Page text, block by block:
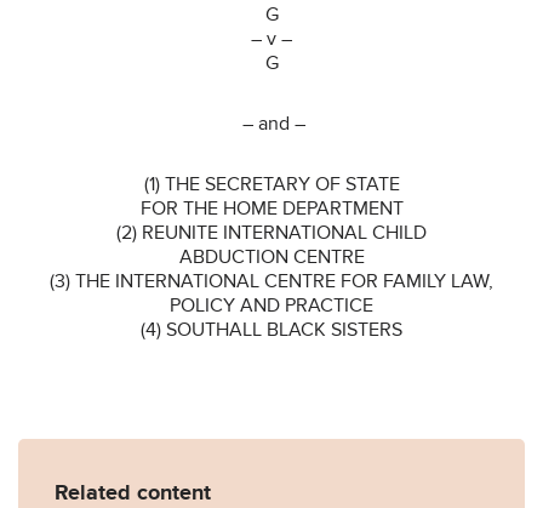
G
– v –
G
– and –
(1) THE SECRETARY OF STATE
FOR THE HOME DEPARTMENT
(2) REUNITE INTERNATIONAL CHILD
ABDUCTION CENTRE
(3) THE INTERNATIONAL CENTRE FOR FAMILY LAW,
POLICY AND PRACTICE
(4) SOUTHALL BLACK SISTERS
Related content